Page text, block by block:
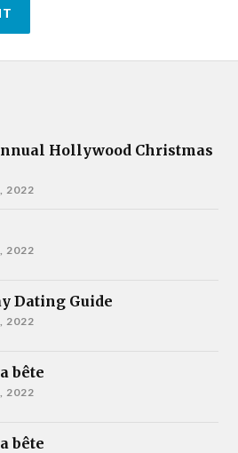
Hollywood Christmas
2022
2022
Dating Guide
2022
bête
2022
bête